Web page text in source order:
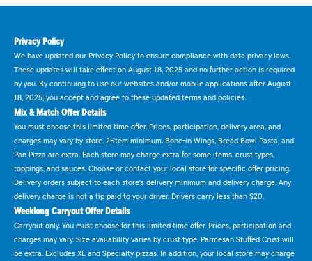
Privacy Policy
We have updated our Privacy Policy to ensure compliance with data privacy laws.
These updates will take effect on August 18, 2025 and no further action is required
by you. By continuing to use our websites and/or mobile applications after August
18, 2025, you accept and agree to these updated terms and policies.
Mix & Match Offer Details
You must choose this limited time offer. Prices, participation, delivery area, and
charges may vary by store. 2-item minimum. Bone-in Wings, Bread Bowl Pasta, and
Pan Pizza are extra. Each store may charge extra for some items, crust types,
toppings, and sauces. Choose or contact your local store for specific offer pricing.
Delivery orders subject to each store's delivery minimum and delivery charge. Any
delivery charge is not a tip paid to your driver. Drivers carry less than $20.
Weeklong Carryout Offer Details
Carryout only. You must choose for this limited time offer. Prices, participation and
charges may vary. Size availability varies by crust type. Parmesan Stuffed Crust will
be extra. Excludes XL and Specialty pizzas. In addition, your local store may charge